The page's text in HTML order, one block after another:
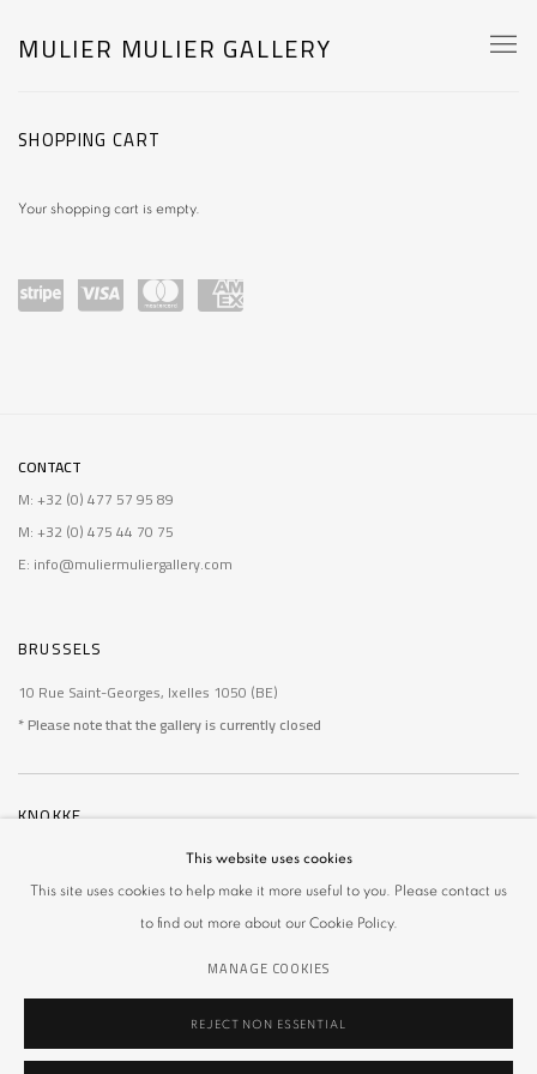
MULIER MULIER GALLERY
STORE
SHOPPING CART
Your shopping cart is empty.
CONTACT
M: +32 (0) 477 57 95 89
M: +32 (0) 475 44 70 75
E: info@muliermuliergallery.com
BRUSSELS
10 Rue Saint-Georges, Ixelles 1050 (BE)
* Please note that the gallery is currently closed
KNOKKE
De Wielingen 14, Knokke 8300 (BE)
* Please note that the gallery is currently closed
COPYRIGHT © 2026 MULIER MULIER GALLERY SITE BY ARTLOGIC
This website uses cookies
This site uses cookies to help make it more useful to you. Please contact us
to find out more about our Cookie Policy.
MANAGE COOKIES
REJECT NON ESSENTIAL